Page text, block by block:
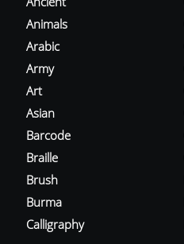
Animals
Arabic
Army
Art
Asian
Barcode
Braille
Brush
Burma
Calligraphy